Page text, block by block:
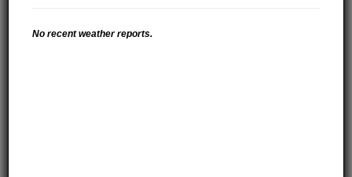
No recent weather reports.